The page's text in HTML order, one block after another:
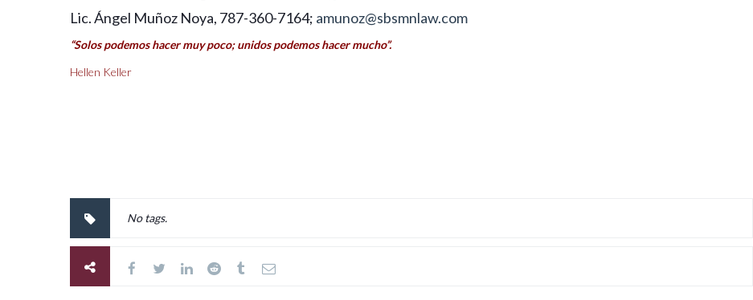
Lic. Ángel Muñoz Noya, 787-360-7164; amunoz@sbsmnlaw.com
“Solos podemos hacer muy poco; unidos podemos hacer mucho”.
Hellen Keller
No tags.